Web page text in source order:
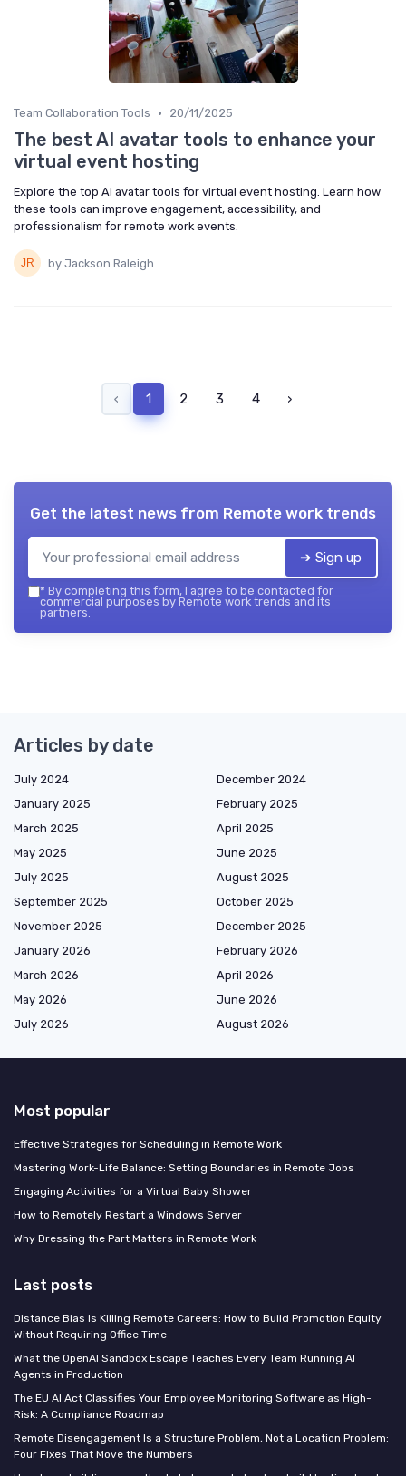
Team Collaboration Tools • 20/11/2025
The best AI avatar tools to enhance your
virtual event hosting
Explore the top AI avatar tools for virtual event hosting. Learn how
these tools can improve engagement, accessibility, and
professionalism for remote work events.
by Jackson Raleigh
‹ 1 2 3 4 ›
Get the latest news from Remote work trends
➔ Sign up
* By completing this form, I agree to be contacted for
commercial purposes by Remote work trends and its
partners.
Articles by date
July 2024
December 2024
January 2025
February 2025
March 2025
April 2025
May 2025
June 2025
July 2025
August 2025
September 2025
October 2025
November 2025
December 2025
January 2026
February 2026
March 2026
April 2026
May 2026
June 2026
July 2026
August 2026
Most popular
Effective Strategies for Scheduling in Remote Work
Mastering Work-Life Balance: Setting Boundaries in Remote Jobs
Engaging Activities for a Virtual Baby Shower
How to Remotely Restart a Windows Server
Why Dressing the Part Matters in Remote Work
Last posts
Distance Bias Is Killing Remote Careers: How to Build Promotion Equity
Without Requiring Office Time
What the OpenAI Sandbox Escape Teaches Every Team Running AI
Agents in Production
The EU AI Act Classifies Your Employee Monitoring Software as High-
Risk: A Compliance Roadmap
Remote Disengagement Is a Structure Problem, Not a Location Problem:
Four Fixes That Move the Numbers